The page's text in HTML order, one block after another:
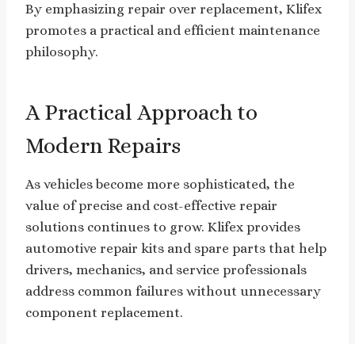
By emphasizing repair over replacement, Klifex
promotes a practical and efficient maintenance
philosophy.
A Practical Approach to
Modern Repairs
As vehicles become more sophisticated, the
value of precise and cost-effective repair
solutions continues to grow. Klifex provides
automotive repair kits and spare parts that help
drivers, mechanics, and service professionals
address common failures without unnecessary
component replacement.